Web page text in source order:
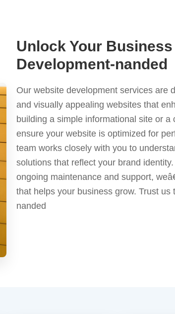
Unlock Your
Development-nanded
Our website development services are
and visually appealing websites that
building a simple informational site or
ensure your website is optimized for
team works closely with you to
solutions that reflect your brand
ongoing maintenance and support,
that helps your business grow. Trust
nanded